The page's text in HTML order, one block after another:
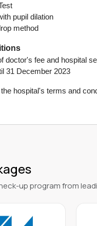
pupil dilation
method
doctor's fee and hospital
31 December 2023
hospital's terms and
up program from